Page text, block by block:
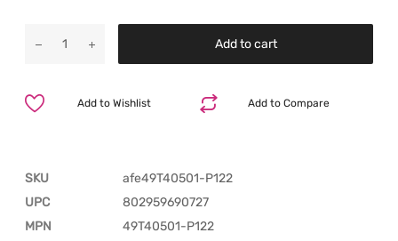
Add to cart
Add to Compare
Add to Wishlist
SKU
afe49T40501-P122
UPC
802959690727
MPN
49T40501-P122